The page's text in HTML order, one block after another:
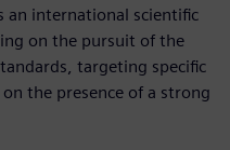
an international scientific
on the pursuit of the
targeting specific
the presence of a strong